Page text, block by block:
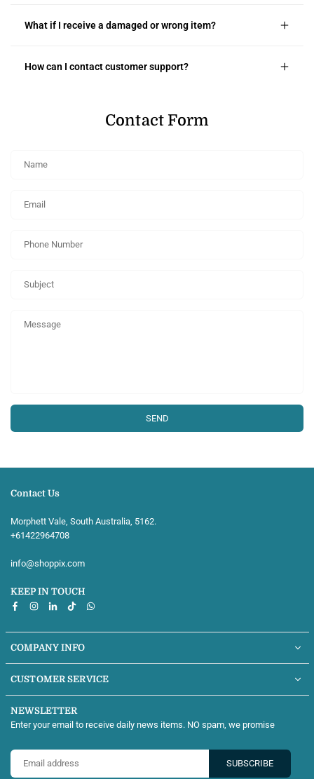
What if I receive a damaged or wrong item?
How can I contact customer support?
Contact Form
Contact Us
Morphett Vale, South Australia, 5162.
+61422964708‬
info@shoppix.com
KEEP IN TOUCH
Facebook
Instagram
Linkedin
TikTokWhatsapp
COMPANY INFO
CUSTOMER SERVICE
NEWSLETTER
Enter your email to receive daily news items. NO spam, we promise
SUBSCRIBE